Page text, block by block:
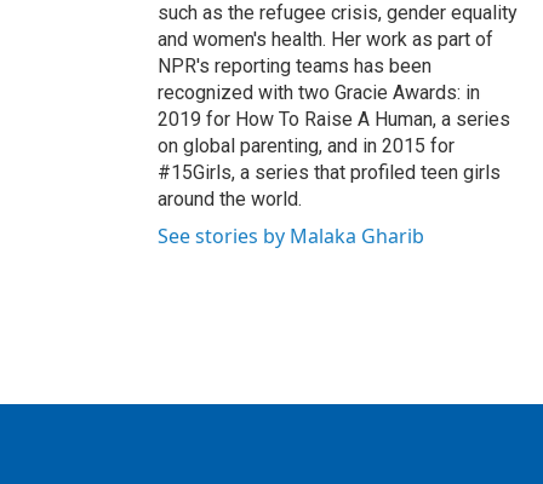
such as the refugee crisis, gender equality
and women's health. Her work as part of
NPR's reporting teams has been
recognized with two Gracie Awards: in
2019 for How To Raise A Human, a series
on global parenting, and in 2015 for
#15Girls, a series that profiled teen girls
around the world.
See stories by Malaka Gharib